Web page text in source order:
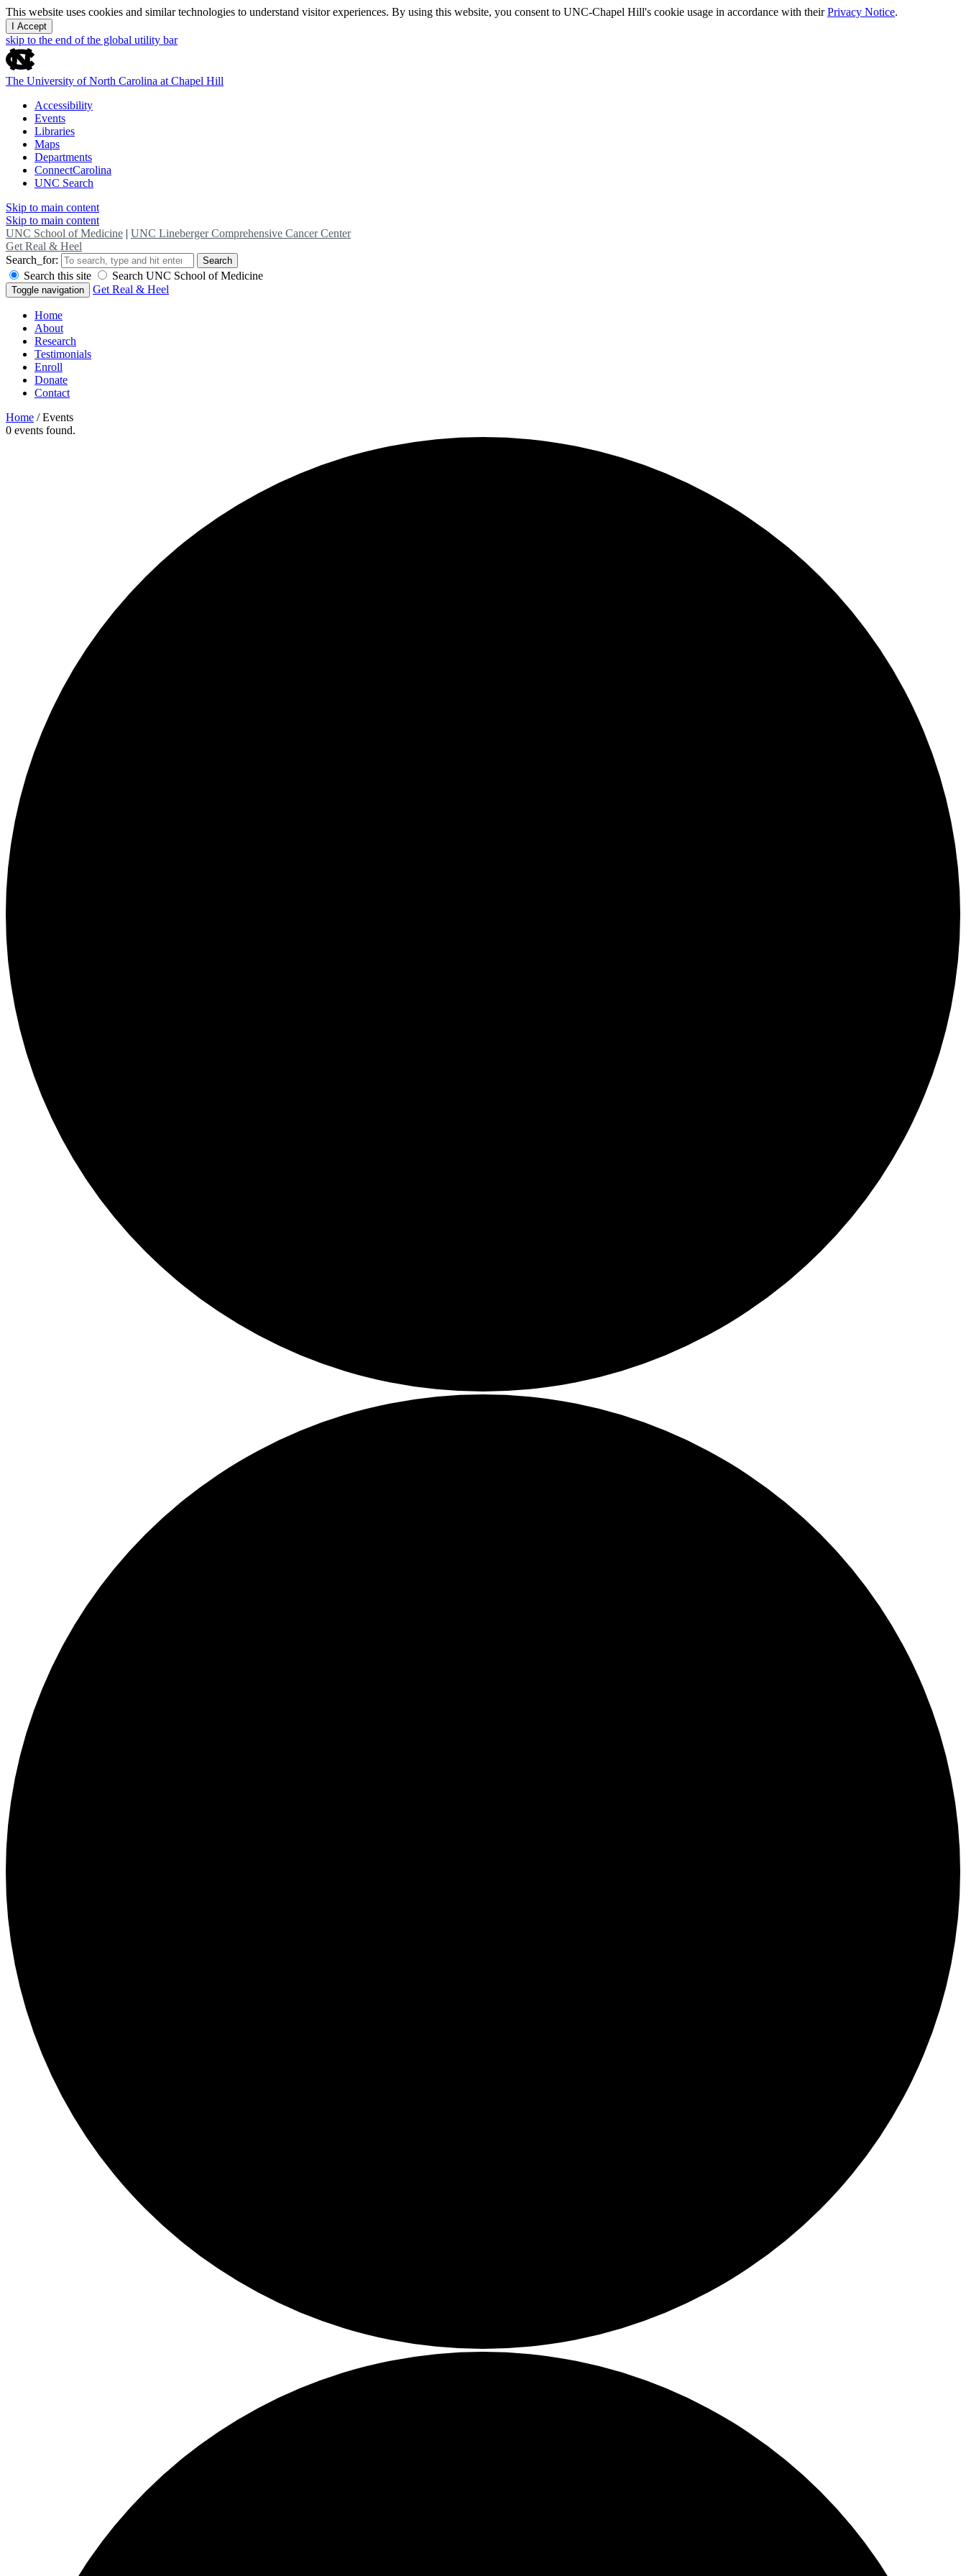
This website uses cookies and similar technologies to understand visitor experiences. By using this website, you consent to UNC-Chapel Hill's cookie usage in accordance with theirPrivacy Notice.
I Accept
skip to the end of the global utility bar
The University of North Carolina at Chapel Hill
Accessibility
Events
Libraries
Maps
Departments
ConnectCarolina
UNC Search
Skip to main content
Skip to main content
UNC School of Medicine | UNC Lineberger Comprehensive Cancer Center
Get Real & Heel
Search_for:
Search
Search this site Search UNC School of Medicine
Toggle navigation Get Real & Heel
Home
About
Research
Testimonials
Enroll
Donate
Contact
Home /Events
0 events found.